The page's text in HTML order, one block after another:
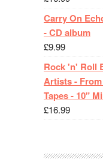
Carry On
- CD album
£9.99
Rock 'n' Roll
Artists -
Tapes - 10"
£16.99